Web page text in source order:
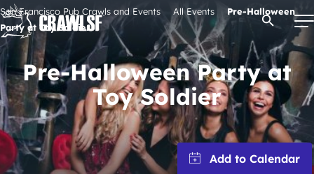
Skip
to
content
Signature Pub Crawls
Upcoming Events
Open
San Francisco Pub Crawls and Events All Events
Pre-Halloween
Party at Toy Soldier
Pre-Halloween Party at
Toy Soldier